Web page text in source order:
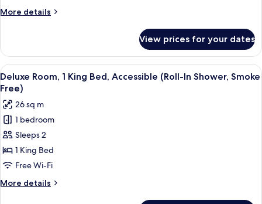
Bed,
Free)
More details
More
Room,
King
Bed,
Accessible
(Smoke
Free)
View prices for your dates
View
all
photos
for
Deluxe
Room,
1
King
Bed,
Accessible
A hotel room with a bed, a TV, a
12
Deluxe Room, 1 King Bed, Accessible (Roll-In Shower, Smoke
Free)
26 sq m
1 bedroom
Sleeps 2
1 King Bed
Free Wi-Fi
More details
More